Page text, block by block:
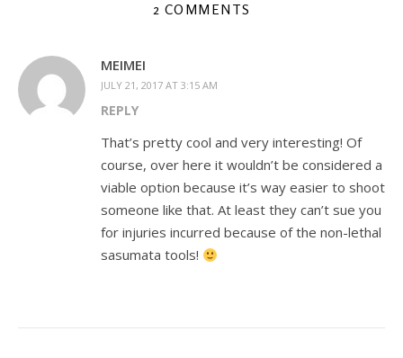
2 COMMENTS
MEIMEI
JULY 21, 2017 AT 3:15 AM
REPLY
That’s pretty cool and very interesting! Of
course, over here it wouldn’t be considered a
viable option because it’s way easier to shoot
someone like that. At least they can’t sue you
for injuries incurred because of the non-lethal
sasumata tools!